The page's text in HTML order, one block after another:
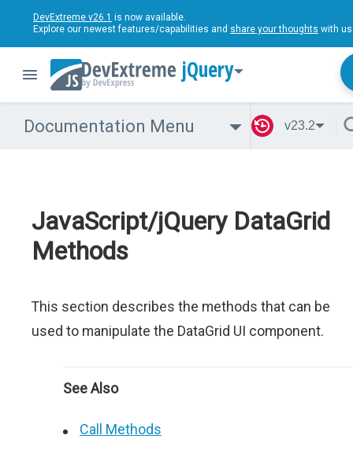
DevExtreme v26.1 is now available.
Explore our newest features/capabilities and share your thoughts with
jQuery
Documentation Menu v23.2
JavaScript/jQuery DataGrid
Methods
This section describes the methods that can be
used to manipulate the DataGrid UI component.
See Also
Call Methods